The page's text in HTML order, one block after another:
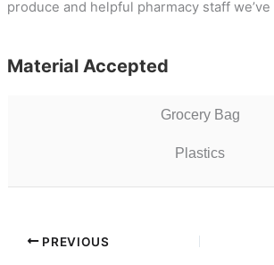
produce and helpful pharmacy staff
Material Accepted
Grocery Bag
Plastics
PREVIOUS